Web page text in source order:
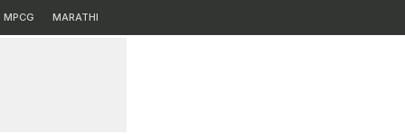
MPCG MARATHI